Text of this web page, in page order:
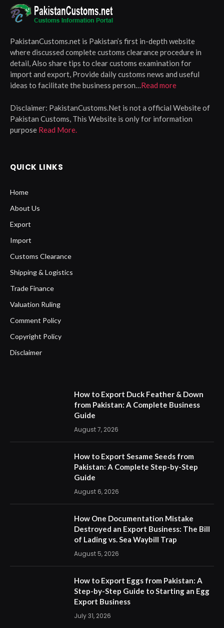
PakistanCustoms.net is Pakistan’s first in-depth website
where discussed complete customs clearance procedure in
detail, Also share tips to clear customs examination for
import and export, Provide daily customs news and useful
ideas to facilitate the business person…Read more
Disclaimer: PakistanCustoms.Net is not a official Website of
Pakistan Customs, This Website is only for information
purpose Read More.
QUICK LINKS
Home
About Us
Export
Import
Customs Clearance
Shipping & Logistics
Trade Finance
Valuation Ruling
Comment Policy
Copyright Policy
Disclaimer
How to Export Duck Feather & Down
from Pakistan: A Complete Business
Guide
August 7, 2026
How to Export Sesame Seeds from
Pakistan: A Complete Step-by-Step
Guide
August 6, 2026
How One Documentation Mistake
Destroyed an Export Business: The Bill
of Lading vs. Sea Waybill Trap
August 5, 2026
How to Export Eggs from Pakistan: A
Step-by-Step Guide to Starting an Egg
Export Business
July 31, 2026